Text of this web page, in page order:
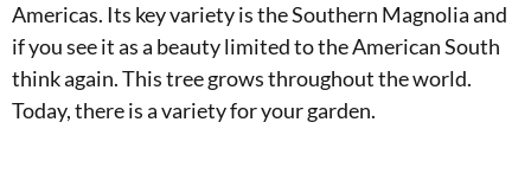
Americas. Its key variety is the Southern Magnolia and
if you see it as a beauty limited to the American South
think again. This tree grows throughout the world.
Today, there is a variety for your garden.